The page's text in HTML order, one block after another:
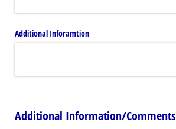
Additional Inforamtion
Additional Information/Comments